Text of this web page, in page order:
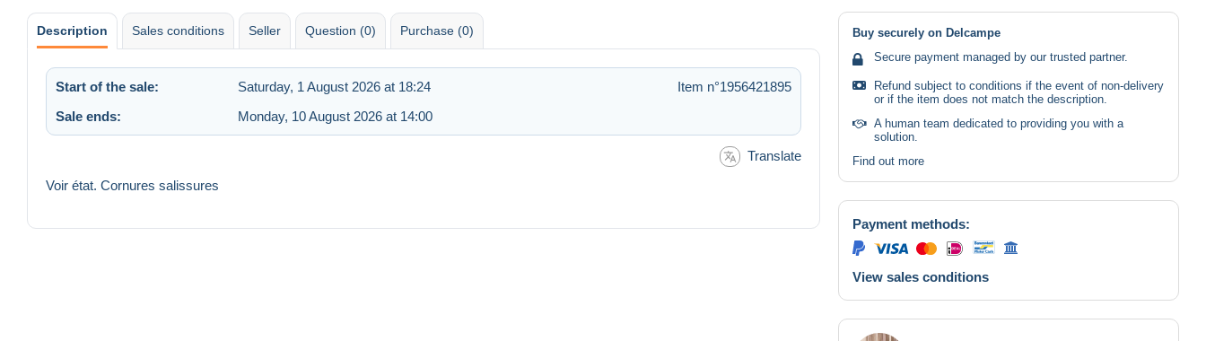
Description Sales conditions Seller Question (0) Purchase (0)
Start of the sale: Saturday, 1 August 2026 at 18:24
Item n°1956421895
Sale ends:
Monday, 10 August 2026 at 14:00
Translate
Voir état. Cornures salissures
Buy securely on Delcampe
Secure payment managed by our trusted partner.
Refund subject to conditions if the event of non-delivery
or if the item does not match the description.
A human team dedicated to providing you with a
solution.
Find out more
Payment methods:
View sales conditions